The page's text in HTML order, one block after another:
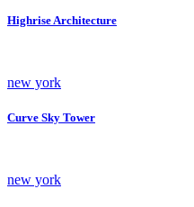
Highrise Architecture
new york
Curve Sky Tower
new york